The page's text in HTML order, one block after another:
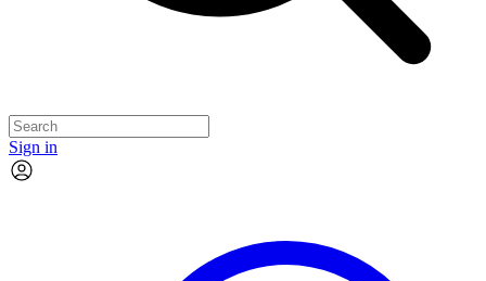
Sign in